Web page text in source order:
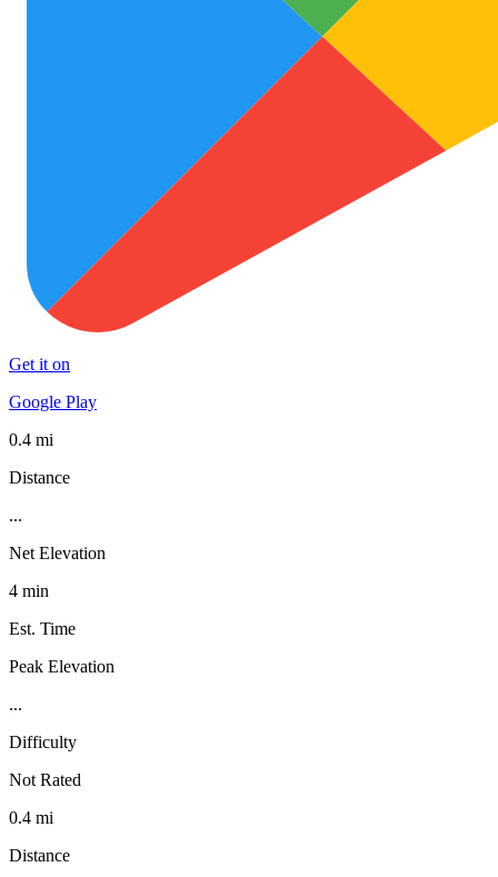
Get it on
Google Play
0.4 mi
Distance
...
Net Elevation
4 min
Est. Time
Peak Elevation
...
Difficulty
Not Rated
0.4 mi
Distance